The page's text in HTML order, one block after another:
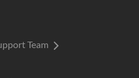
Team